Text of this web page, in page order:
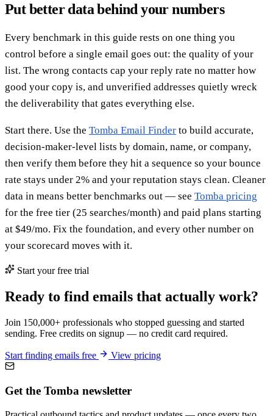
Put better data behind your numbers
Every benchmark in this guide rests on one thing you
control before a single email goes out: the quality of your
list. The wrong contacts cap your reply rate no matter how
good your copy is, and unverified addresses quietly wreck
the deliverability that gates everything else.
Start there. Use the Tomba Email Finder to build accurate,
decision-maker-level lists by domain, name, or company,
then verify them before they hit a sequence so your bounce
rate stays under 2% and your reputation stays clean. Cleaner
data in means better benchmarks out — see Tomba pricing
for the free tier (25 searches/month) and paid plans starting
at $49/mo. Fix the foundation, and every other number on
your scorecard moves with it.
Start your free trial
Ready to find emails that actually work?
Join 150,000+ professionals who stopped guessing and started
sending. Free credits on signup — no credit card required.
Start finding emails free View pricing
Get the Tomba newsletter